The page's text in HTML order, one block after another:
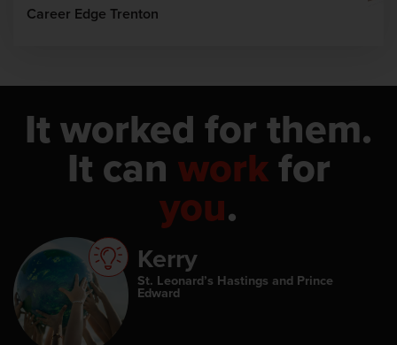
Career Edge Trenton
It worked for them.
It can workfor
you.
Kerry
St. Leonard’s Hastings and Prince
Edward